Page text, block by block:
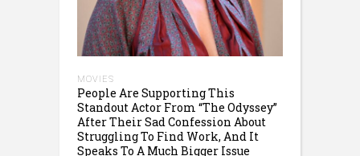
MOVIES
People Are Supporting This
Standout Actor From “The Odyssey”
After Their Sad Confession About
Struggling To Find Work, And It
Speaks To A Much Bigger Issue